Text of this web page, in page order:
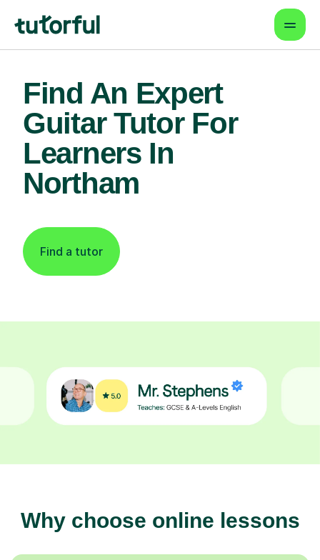
Find An Expert
Guitar Tutor For
Learners In
Northam
Find a tutor
Why choose online lessons